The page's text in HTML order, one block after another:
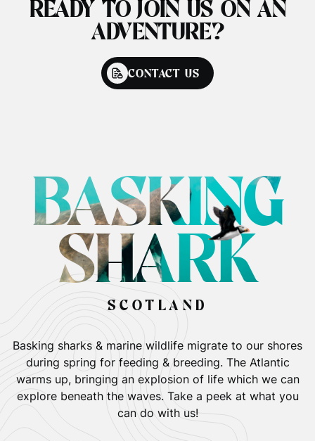
READY TO JOIN US ON AN
ADVENTURE?
CONTACT US
BASKING
SHARK
SCOTLAND
Basking sharks & marine wildlife migrate to our shores
during spring for feeding & breeding. The Atlantic
warms up, bringing an explosion of life which we can
explore beneath the waves. Take a peek at what you
can do with us!